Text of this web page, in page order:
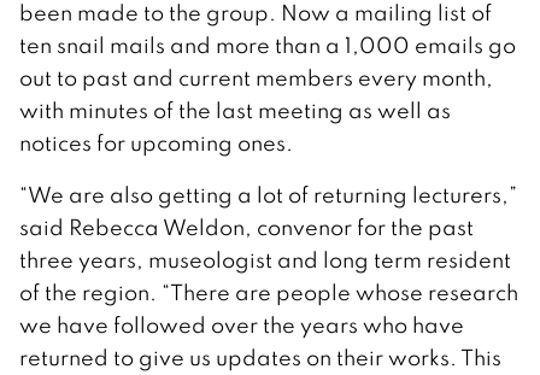
been made to the group. Now a mailing list of
ten snail mails and more than a 1,000 emails go
out to past and current members every month,
with minutes of the last meeting as well as
notices for upcoming ones.
“We are also getting a lot of returning lecturers,”
said Rebecca Weldon, convenor for the past
three years, museologist and long term resident
of the region. “There are people whose research
we have followed over the years who have
returned to give us updates on their works. This